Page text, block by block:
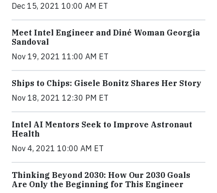
Dec 15, 2021 10:00 AM ET
Meet Intel Engineer and Diné Woman Georgia
Sandoval
Nov 19, 2021 11:00 AM ET
Ships to Chips: Gisele Bonitz Shares Her Story
Nov 18, 2021 12:30 PM ET
Intel AI Mentors Seek to Improve Astronaut
Health
Nov 4, 2021 10:00 AM ET
Thinking Beyond 2030: How Our 2030 Goals
Are Only the Beginning for This Engineer